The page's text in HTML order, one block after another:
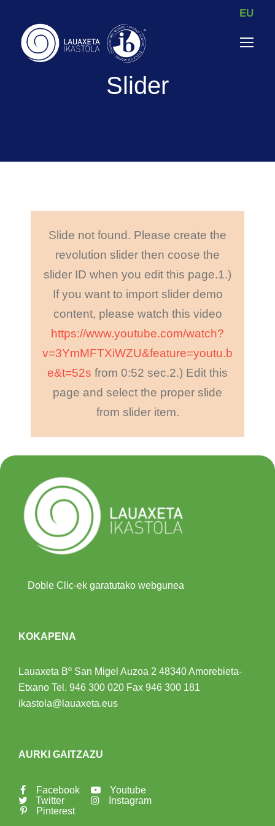
EU
Slider
Slide not found. Please create the
revolution slider then coose the
slider ID when you edit this page.1.)
If you want to import slider demo
content, please watch this video
https://www.youtube.com/watch?
v=3YmMFTXiWZU&feature=youtu.b
e&t=52s from 0:52 sec.2.) Edit this
page and select the proper slide
from slider item.
Doble Clic-ek garatutako webgunea
KOKAPENA
Lauaxeta Bº San Migel Auzoa 2 48340 Amorebieta-
Etxano Tel. 946 300 020 Fax 946 300 181
ikastola@lauaxeta.eus
AURKI GAITZAZU
Facebook
Twitter
Pinterest
Youtube
Instagram